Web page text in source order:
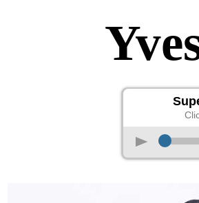
p